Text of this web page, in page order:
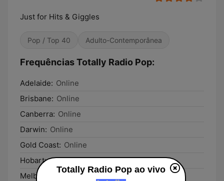
Just for Hits & Giggles
Pop / Top 40 Adulto-Contemporânea
Frequências Totally Radio Pop:
Adelaide: Online
Brisbane: Online
Canberra: Online
Darwin: Online
Gold Coast: Online
Hobart: Online
Melbourne: Online
Totally Radio Pop ao vivo